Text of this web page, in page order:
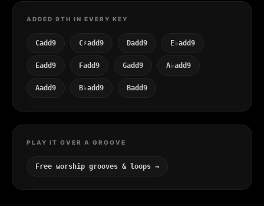
ADDED 9TH IN EVERY KEY
Cadd9 C♯add9 Dadd9 E♭add9
Eadd9 Fadd9 Gadd9 A♭add9
Aadd9 B♭add9 Badd9
PLAY IT OVER A GROOVE
Free worship grooves & loops →